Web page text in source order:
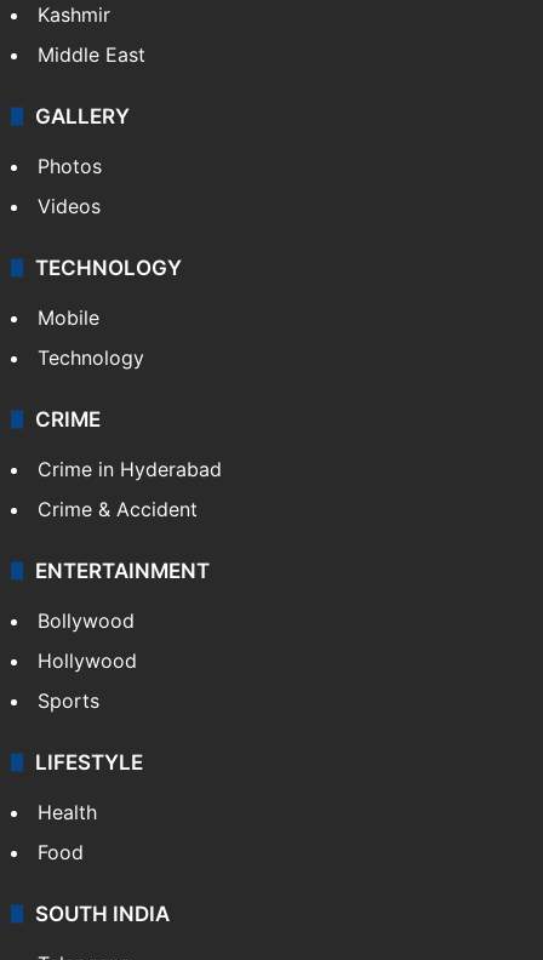
Kashmir
Middle East
GALLERY
Photos
Videos
TECHNOLOGY
Mobile
Technology
CRIME
Crime in Hyderabad
Crime & Accident
ENTERTAINMENT
Bollywood
Hollywood
Sports
LIFESTYLE
Health
Food
SOUTH INDIA